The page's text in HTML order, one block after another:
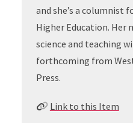
and she’s a columnist
Higher Education. Her
science and teaching
forthcoming from
Press.
Link to this Item